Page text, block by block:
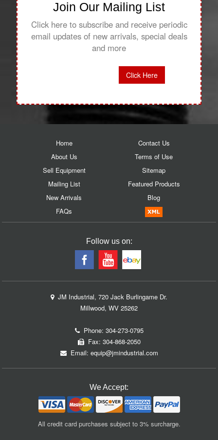
Join Our Mailing List
Click here to subscribe and receive periodic
email updates of new arrivals, special deals
and more
Click Here
Home
About Us
Sell Equipment
Mailing List
New Arrivals
FAQs
Contact Us
Terms of Use
Sitemap
Featured Products
Blog
Follow us on:
JM Industrial, 720 Jack Burlingame Dr.
Millwood, WV 25262
Phone: 304-273-0795
Fax: 304-868-2050
Email: equip@jmindustrial.com
We Accept:
All credit card purchases subject to 3% surcharge.